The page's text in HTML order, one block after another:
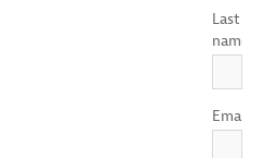
Last
name
Email